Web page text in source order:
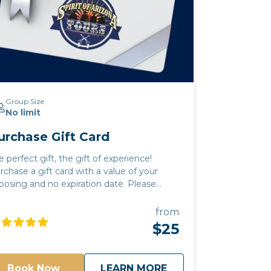
Group Size
No limit
Gift Card
perfect gift, the gift of experience!
a gift card with a value of your
and no expiration date. Please
choose. A cooler will be provided for
to use. All beverages must be in a
or closed container. Glass and open
from
$25
Book Now LEARN MORE
aboutPurchase Gift Card